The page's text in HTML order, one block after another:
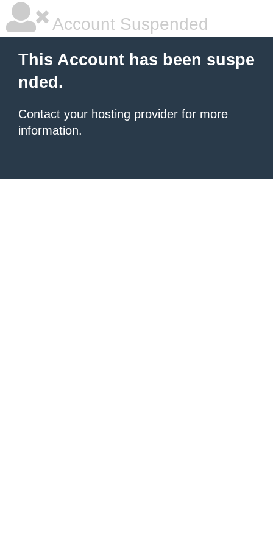
Account Suspended
This Account has been suspe
nded.
Contact your hosting provider for more
information.